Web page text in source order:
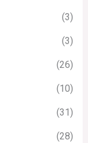
(3)
(3)
(26)
(10)
(31)
(28)